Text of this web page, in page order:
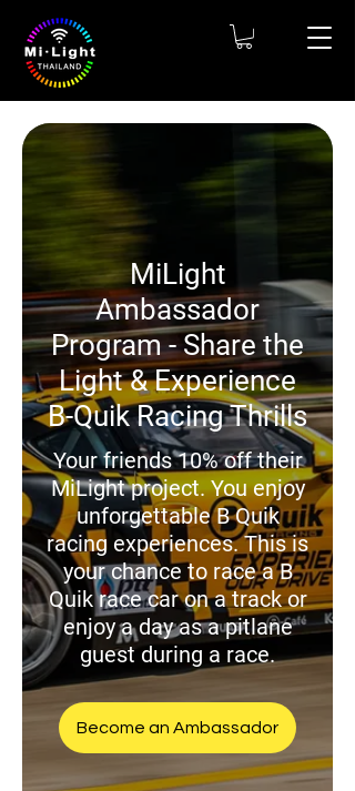
MiLight
Ambassador
Program - Share the
Light & Experience
B-Quik Racing Thrills
Your friends 10% off their
MiLight project. You enjoy
unforgettable B Quik
racing experiences. This is
your chance to race a B
Quik race car on a track or
enjoy a day as a pitlane
guest during a race.
Become an Ambassador